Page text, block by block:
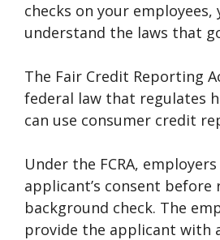
checks on your
understand the laws that
The Fair Credit Reporting
federal law that regulates
can use consumer credit
Under the FCRA,
applicant’s consent before
background check. The
provide the applicant with